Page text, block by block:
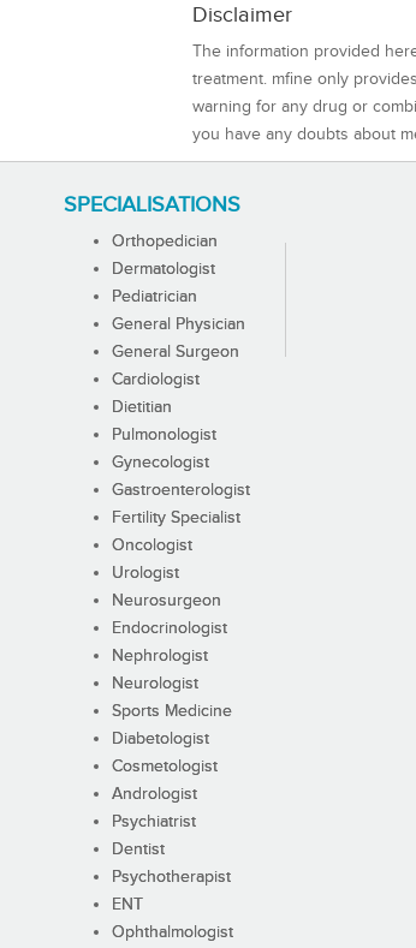
Disclaimer
The information provided
treatment. mfine only
warning for any drug or
you have any doubts about
SPECIALISATIONS
Orthopedician
Dermatologist
Pediatrician
General Physician
General Surgeon
Cardiologist
Dietitian
Pulmonologist
Gynecologist
Gastroenterologist
Fertility Specialist
Oncologist
Urologist
Neurosurgeon
Endocrinologist
Nephrologist
Neurologist
Sports Medicine
Diabetologist
Cosmetologist
Andrologist
Psychiatrist
Dentist
Psychotherapist
ENT
Ophthalmologist